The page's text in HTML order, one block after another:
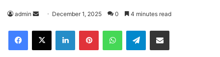
admin
Send
email
December 1, 2025 0 4 minutes read
Facebook
X LinkedInPinterestWhatsAppTelegramShare via Email